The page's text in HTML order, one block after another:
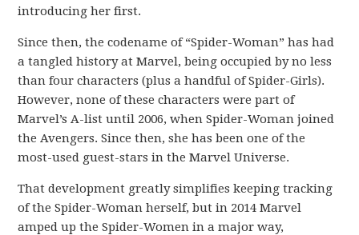
introducing her first.
Since then, the codename of “Spider-Woman” has had
a tangled history at Marvel, being occupied by no less
than four characters (plus a handful of Spider-Girls).
However, none of these characters were part of
Marvel’s A-list until 2006, when Spider-Woman joined
the Avengers. Since then, she has been one of the
most-used guest-stars in the Marvel Universe.
That development greatly simplifies keeping tracking
of the Spider-Woman herself, but in 2014 Marvel
amped up the Spider-Women in a major way,